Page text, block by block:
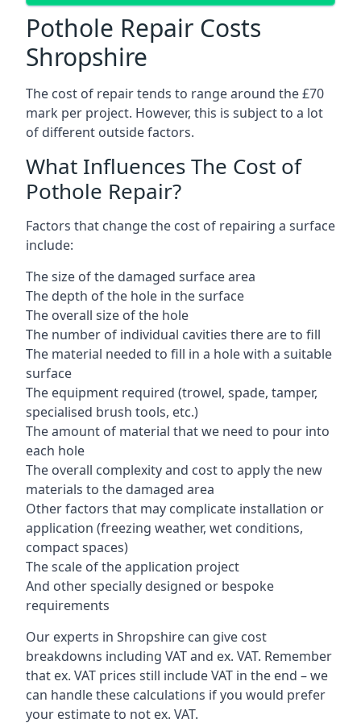
Pothole Repair Costs
Shropshire
The cost of repair tends to range around the £70
mark per project. However, this is subject to a lot
of different outside factors.
What Influences The Cost of
Pothole Repair?
Factors that change the cost of repairing a surface
include:
The size of the damaged surface area
The depth of the hole in the surface
The overall size of the hole
The number of individual cavities there are to fill
The material needed to fill in a hole with a suitable
surface
The equipment required (trowel, spade, tamper,
specialised brush tools, etc.)
The amount of material that we need to pour into
each hole
The overall complexity and cost to apply the new
materials to the damaged area
Other factors that may complicate installation or
application (freezing weather, wet conditions,
compact spaces)
The scale of the application project
And other specially designed or bespoke
requirements
Our experts in Shropshire can give cost
breakdowns including VAT and ex. VAT. Remember
that ex. VAT prices still include VAT in the end – we
can handle these calculations if you would prefer
your estimate to not ex. VAT.